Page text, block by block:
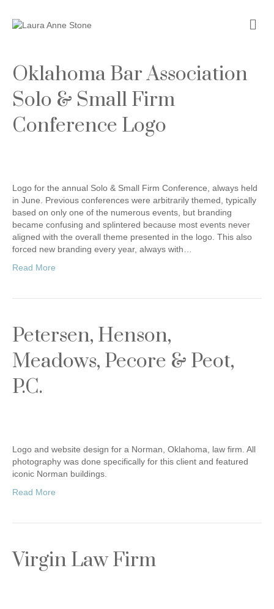
Oklahoma Bar Association
Solo & Small Firm
Conference Logo
Logo for the annual Solo & Small Firm Conference, always held
in June. Previous conferences were arbitrarily themed, typically
based on only one of the numerous events, but branding
became confusing and splintered because most events never
aligned with the overall theme presented in the logo. This also
forced new branding every year, always with…
Read More
Petersen, Henson,
Meadows, Pecore & Peot,
P.C.
Logo and website design for a Norman, Oklahoma, law firm. All
photography was done specifically for this client and featured
iconic Norman buildings.
Read More
Virgin Law Firm